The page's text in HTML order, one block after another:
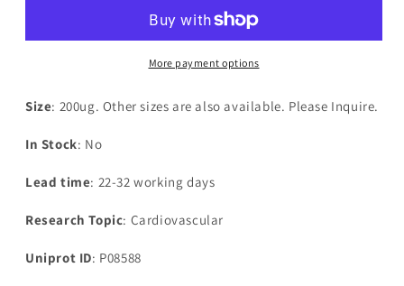
adrenergic
receptor(ADRB1),partial
adrenergic
receptor(ADRB1),partial
More payment options
Size: 200ug. Other sizes are also available. Please Inquire.
In Stock: No
Lead time: 22-32 working days
Research Topic: Cardiovascular
Uniprot ID: P08588